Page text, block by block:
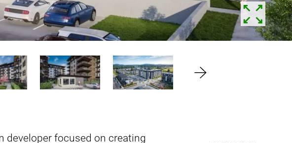
developer focused on creating